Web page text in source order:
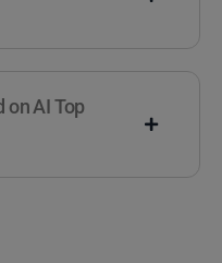
on AI Top